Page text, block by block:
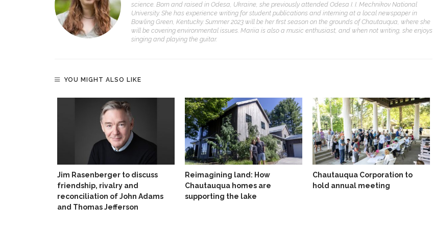
science. Born and raised in Odesa, Ukraine, she previously attended Odesa I. I. Mechnikov National
University. She has experience writing for student publications and interning at a local newspaper in
Bowling Green, Kentucky. Summer 2023 will be her first season on the grounds of Chautauqua, where she
will be covering environmental issues. Mariia is also a music enthusiast, and when not writing, she enjoys
singing and playing the guitar.
YOU MIGHT ALSO LIKE
Jim Rasenberger to discuss
friendship, rivalry and
reconciliation of John Adams
and Thomas Jefferson
Reimagining land: How
Chautauqua homes are
supporting the lake
Chautauqua Corporation to
hold annual meeting